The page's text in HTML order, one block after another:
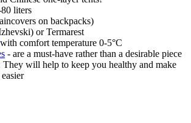
liters
on backpacks)
) or Termarest
with comfort temperature 0-5°C
- are a must-have rather than a desirable piece
They will help to keep you healthy and make